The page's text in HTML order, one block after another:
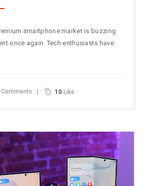
smartphone market is buzzing
once again. Tech enthusiasts have
Comments 10 Like